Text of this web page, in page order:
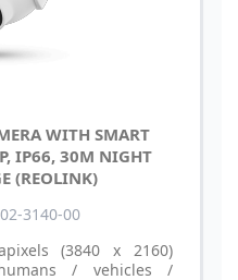
WITH SMART
IP66, 30M NIGHT
(REOLINK)
3140-00
(3840 x 2160)
/ vehicles /